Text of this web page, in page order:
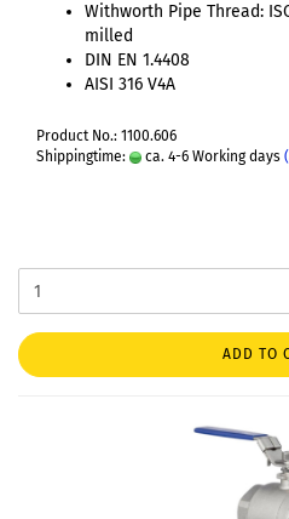
Withworth Pipe Thread:
milled
DIN EN 1.4408
AISI 316 V4A
Product No.: 1100.606
Shippingtime:
ca. 4-6 Working days
ADD TO